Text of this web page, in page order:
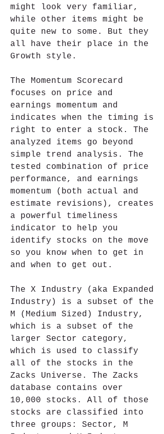
might look very familiar,
while other items might be
quite new to some. But they
all have their place in the
Growth style.
The Momentum Scorecard
focuses on price and
earnings momentum and
indicates when the timing is
right to enter a stock. The
analyzed items go beyond
simple trend analysis. The
tested combination of price
performance, and earnings
momentum (both actual and
estimate revisions), creates
a powerful timeliness
indicator to help you
identify stocks on the move
so you know when to get in
and when to get out.
The X Industry (aka Expanded
Industry) is a subset of the
M (Medium Sized) Industry,
which is a subset of the
larger Sector category,
which is used to classify
all of the stocks in the
Zacks Universe. The Zacks
database contains over
10,000 stocks. All of those
stocks are classified into
three groups: Sector, M